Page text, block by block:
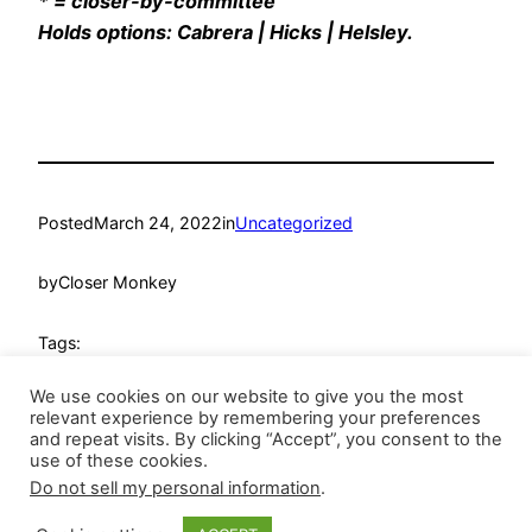
Holds options: Cabrera | Hicks | Helsley.
PostedMarch 24, 2022inUncategorized
byCloser Monkey
Tags:
We use cookies on our website to give you the most
relevant experience by remembering your preferences
and repeat visits. By clicking “Accept”, you consent to the
use of these cookies.
Do not sell my personal information.